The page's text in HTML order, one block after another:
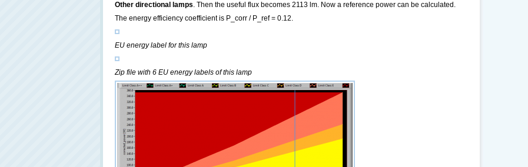
Other directional lamps. Then the useful flux becomes 2113 lm. Now a reference power can be calculated.
The energy efficiency coefficient is P_corr / P_ref = 0.12.
EU energy label for this lamp
Zip file with 6 EU energy labels of this lamp